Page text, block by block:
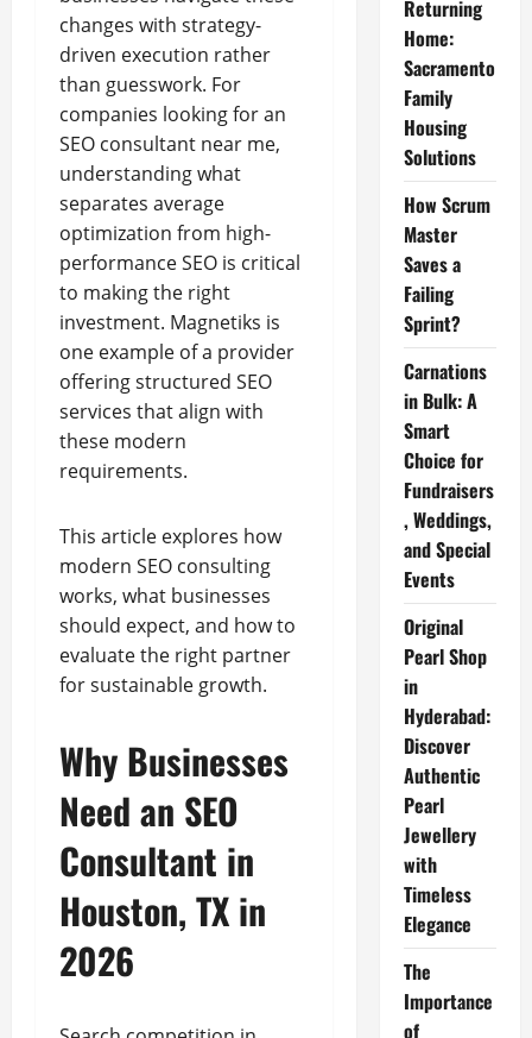
changes with strategy-
driven execution rather
than guesswork. For
companies looking for an
SEO consultant near me,
understanding what
separates average
optimization from high-
performance SEO is critical
to making the right
investment. Magnetiks is
one example of a provider
offering structured SEO
services that align with
these modern
requirements.
This article explores how
modern SEO consulting
works, what businesses
should expect, and how to
evaluate the right partner
for sustainable growth.
Why Businesses
Need an SEO
Consultant in
Houston, TX in
2026
Returning
Home:
Sacramento
Family
Housing
Solutions
How Scrum
Master
Saves a
Failing
Sprint?
Carnations
in Bulk: A
Smart
Choice for
Fundraisers
, Weddings,
and Special
Events
Original
Pearl Shop
in
Hyderabad:
Discover
Authentic
Pearl
Jewellery
with
Timeless
Elegance
The
Importance
of